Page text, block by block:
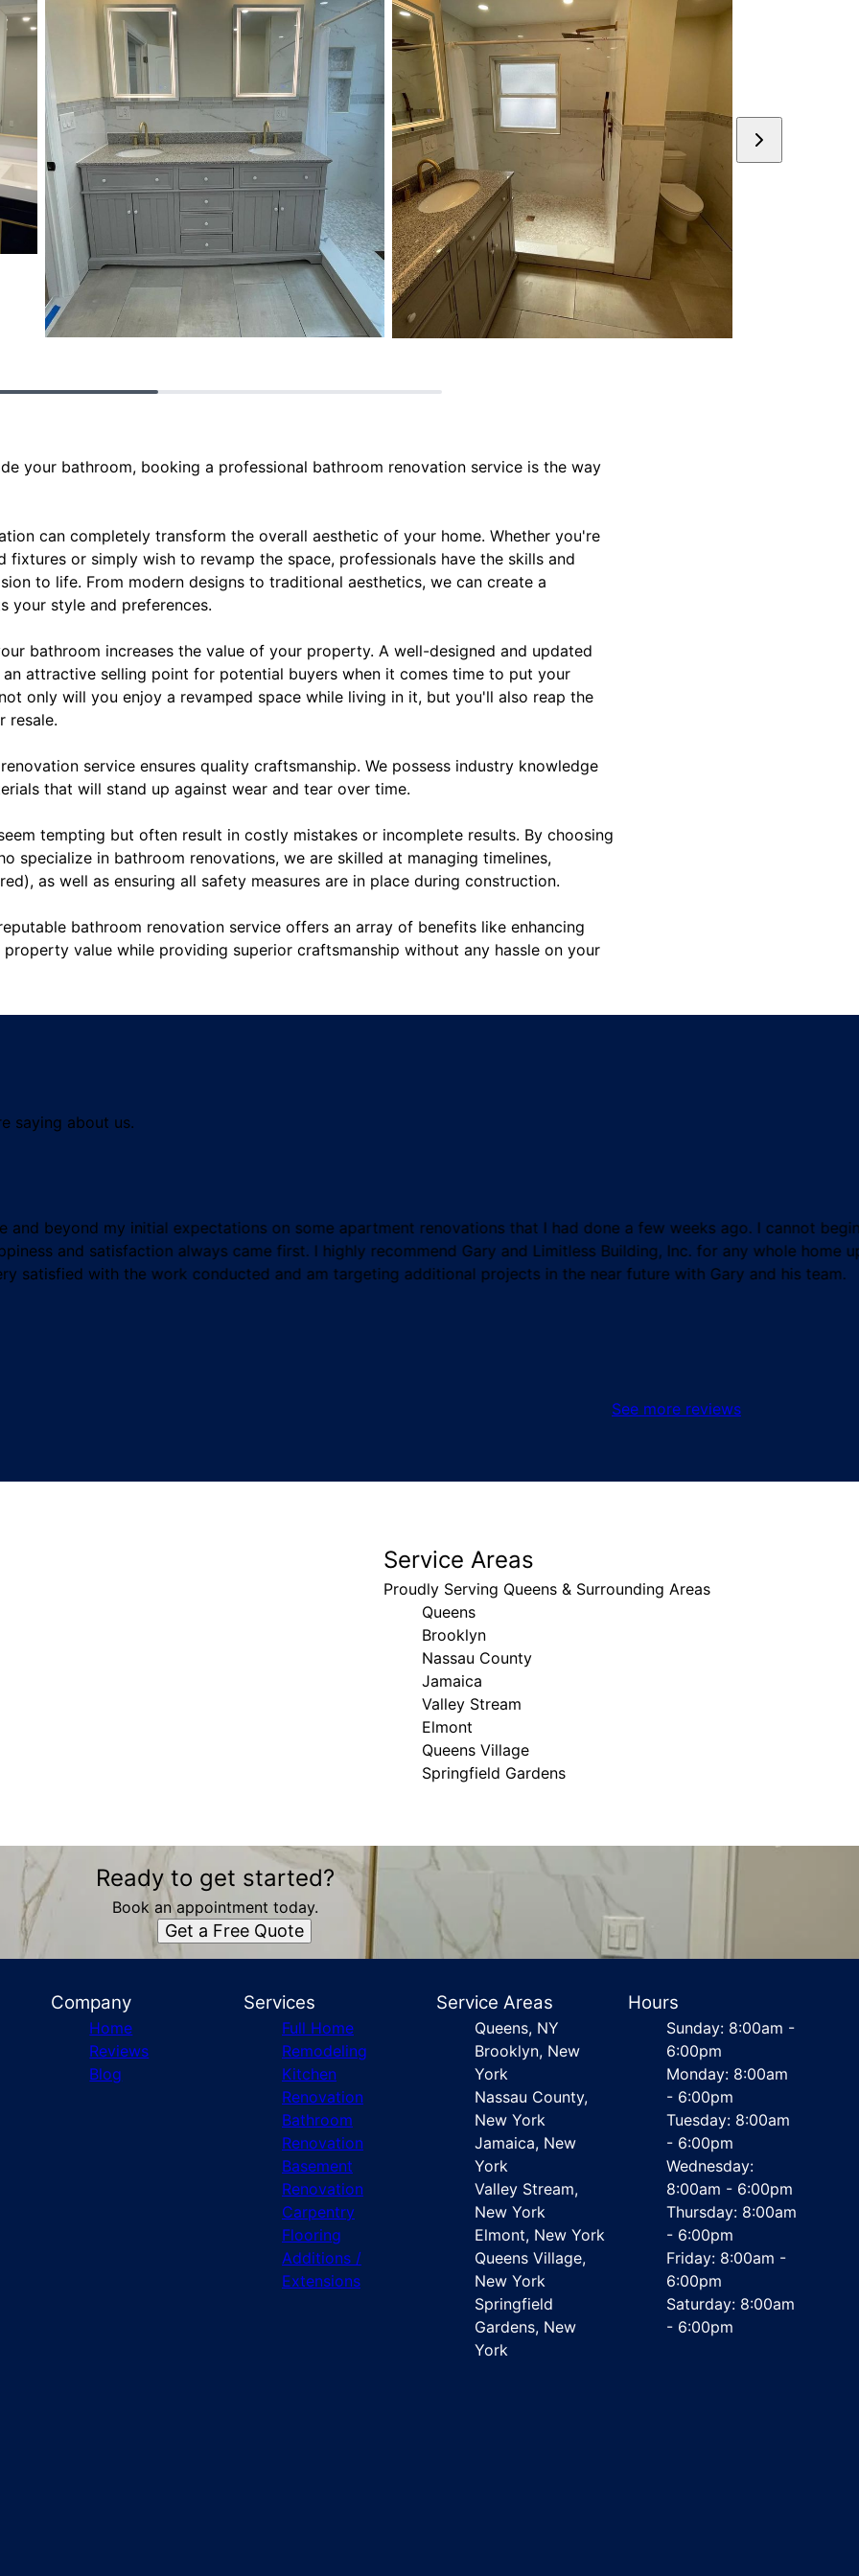
your bathroom, booking a professional bathroom renovation service is the way
can completely transform the overall aesthetic of your home. Whether you're
or simply wish to revamp the space, professionals have the skills and
to life. From modern designs to traditional aesthetics, we can create a
your style and preferences.
bathroom increases the value of your property. A well-designed and updated
attractive selling point for potential buyers when it comes time to put your
only will you enjoy a revamped space while living in it, but you'll also reap the
resale.
service ensures quality craftsmanship. We possess industry knowledge
that will stand up against wear and tear over time.
tempting but often result in costly mistakes or incomplete results. By choosing
specialize in bathroom renovations, we are skilled at managing timelines,
as well as ensuring all safety measures are in place during construction.
bathroom renovation service offers an array of benefits like enhancing
value while providing superior craftsmanship without any hassle on your
saying about us.
and beyond my initial expectations on some apartment renovations that I had done a few weeks ago. I cannot
and satisfaction always came first. I highly recommend Gary and Limitless Building, Inc. for any whole
satisfied with the work conducted and am targeting additional projects in the near future with Gary and his team.
See more reviews
Service Areas
Proudly Serving Queens & Surrounding Areas
Queens
Brooklyn
Nassau County
Jamaica
Valley Stream
Elmont
Queens Village
Springfield Gardens
Ready to get started?
Book an appointment today.
Get a Free Quote
Company
Home
Reviews
Blog
Services
Full Home
Remodeling
Kitchen
Renovation
Bathroom
Renovation
Basement
Renovation
Carpentry
Flooring
Additions /
Extensions
Service Areas
Queens, NY
Brooklyn, New
York
Nassau County,
New York
Jamaica, New
York
Valley Stream,
New York
Elmont, New York
Queens Village,
New York
Springfield
Gardens, New
York
Hours
Sunday: 8:00am -
6:00pm
Monday: 8:00am
- 6:00pm
Tuesday: 8:00am
- 6:00pm
Wednesday:
8:00am - 6:00pm
Thursday: 8:00am
- 6:00pm
Friday: 8:00am -
6:00pm
Saturday: 8:00am
- 6:00pm